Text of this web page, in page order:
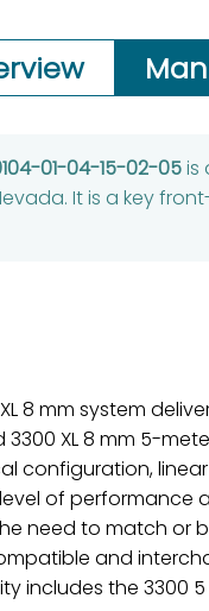
01-04-15-02-05is
It is a key
8 mm system
XL 8 mm 5-
configuration,
of performance
need to match or
and
includes the 3300